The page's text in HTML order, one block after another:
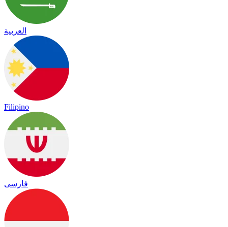
العربية
Filipino
فارسی